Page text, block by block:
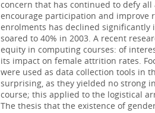
concern that has continued to defy
encourage participation and improve
enrolments has declined significantly
soared to 40% in 2003. A recent
equity in computing courses: of
its impact on female attrition rates.
were used as data collection tools in
surprising, as they yielded no strong
course; this applied to the logistical
The thesis that the existence of